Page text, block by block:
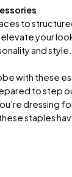
to
your
and style.
with these
to step
dressing
staples